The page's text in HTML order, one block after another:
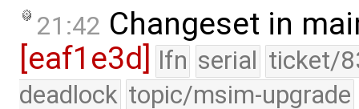
21:42 Changeset in
[eaf1e3d] lfn serial ticket/
deadlock topic/msim-upgrade